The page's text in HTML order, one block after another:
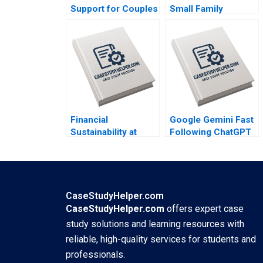
Support for Couples
Parenthood Antra
Dinesh Kumar Unni
Krishnan
Small Family
Brand Dalhia Mani
Harshitha
Raviprakash
Financial
Sustainability at
Google Gemini Fast
Following ChatGPT
CaseStudyHelper.com
CaseStudyHelper.com offers expert case
study solutions and learning resources with
reliable, high-quality services for students and
professionals.